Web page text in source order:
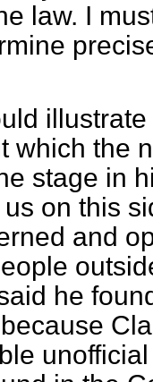
law. I
which the
stage in
on this
and
he